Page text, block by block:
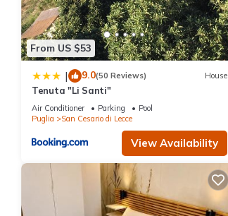
From US $53
| 9.0(50 Reviews) House
Tenuta "Li Santi"
Air Conditioner Parking
Pool
Puglia
San Cesario di Lecce
View Availability